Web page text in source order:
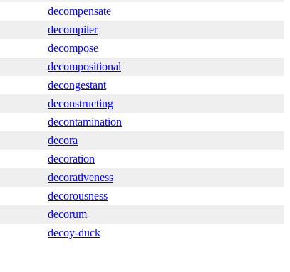
decompensate
decompiler
decompose
decompositional
decongestant
deconstructing
decontamination
decora
decoration
decorativeness
decorousness
decorum
decoy-duck